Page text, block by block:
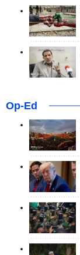
Op-Ed